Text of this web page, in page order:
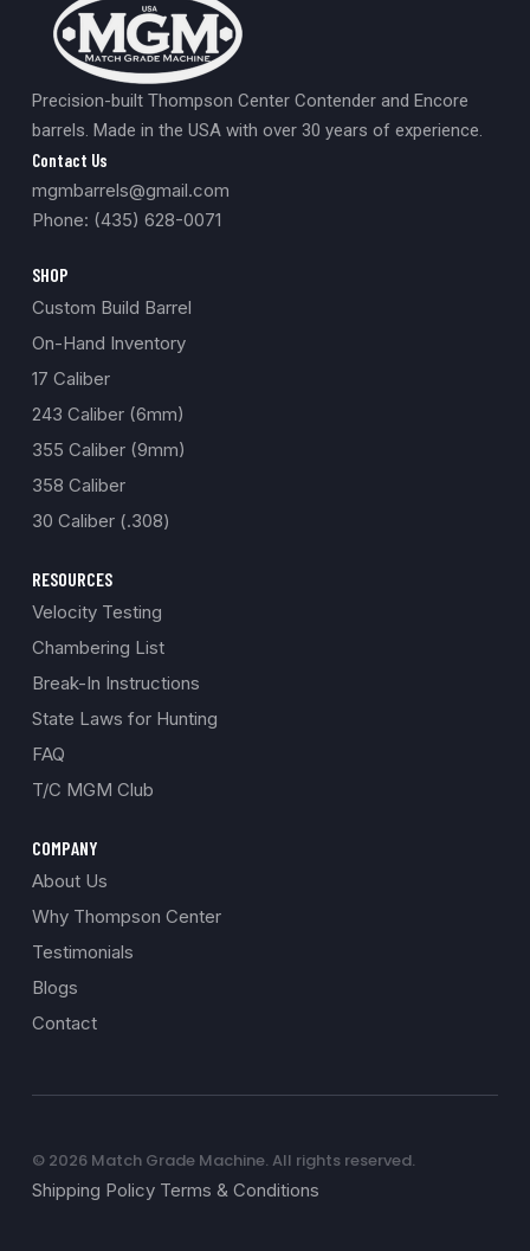
Precision-built Thompson Center Contender and Encore
barrels. Made in the USA with over 30 years of experience.
Contact Us
mgmbarrels@gmail.com
Phone: (435) 628-0071
SHOP
Custom Build Barrel
On-Hand Inventory
17 Caliber
243 Caliber (6mm)
355 Caliber (9mm)
358 Caliber
30 Caliber (.308)
RESOURCES
Velocity Testing
Chambering List
Break-In Instructions
State Laws for Hunting
FAQ
T/C MGM Club
COMPANY
About Us
Why Thompson Center
Testimonials
Blogs
Contact
© 2026 Match Grade Machine. All rights reserved.
Shipping Policy Terms & Conditions